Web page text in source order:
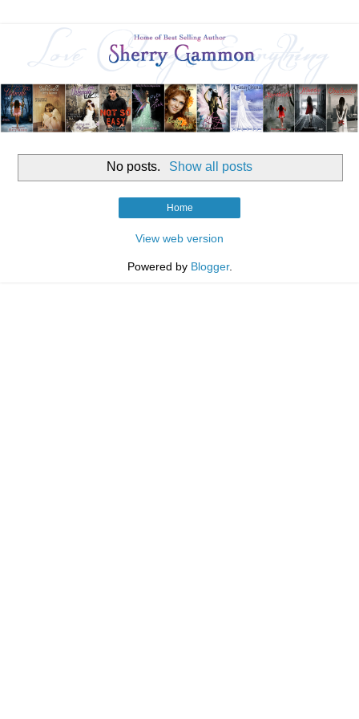
No posts. Show all posts
Home
View web version
Powered by Blogger.